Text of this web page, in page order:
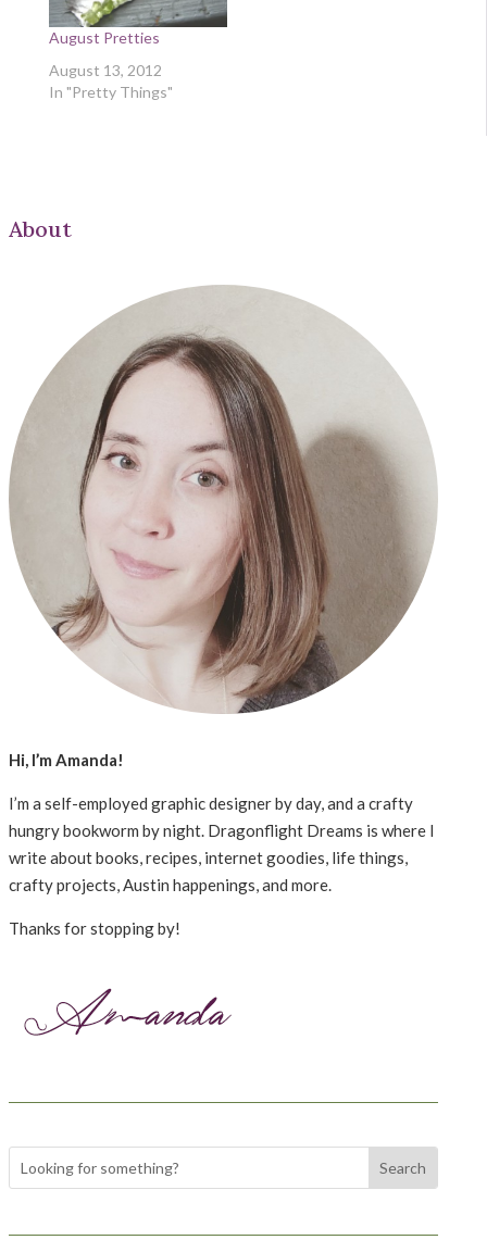
August Pretties
August 13, 2012
In "Pretty Things"
About
Hi, I’m Amanda!
I’m a self-employed graphic designer by day, and a crafty
hungry bookworm by night. Dragonflight Dreams is where I
write about books, recipes, internet goodies, life things,
crafty projects, Austin happenings, and more.
Thanks for stopping by!